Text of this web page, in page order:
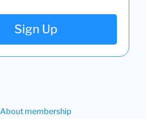
Sign Up
About membership